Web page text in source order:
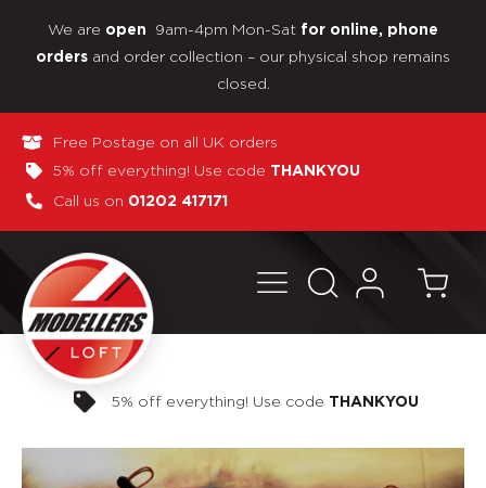
We are open 9am-4pm Mon-Sat for online, phone
orders and order collection – our physical shop remains
closed.
Free Postage on all UK orders
5% off everything! Use code THANKYOU
Call us on 01202 417171
Pay in 3 interest-free payments